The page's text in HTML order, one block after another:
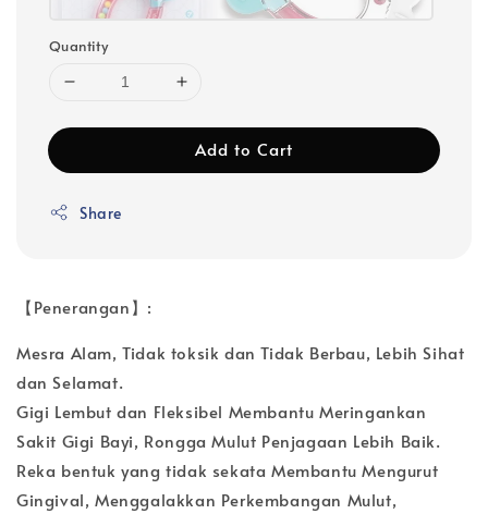
Quantity
Add to Cart
Share
【Penerangan】:
Mesra Alam, Tidak toksik dan Tidak Berbau, Lebih Sihat
dan Selamat.
Gigi Lembut dan Fleksibel Membantu Meringankan
Sakit Gigi Bayi, Rongga Mulut Penjagaan Lebih Baik.
Reka bentuk yang tidak sekata Membantu Mengurut
Gingival, Menggalakkan Perkembangan Mulut,